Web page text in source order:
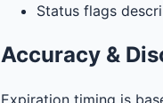
Status flags
Accuracy &
Expiration timing is